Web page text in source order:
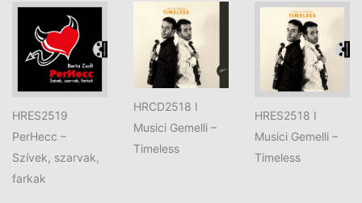
HRES2519
PerHecc –
Szívek, szarvak,
farkak
HRCD2518 I
Musici Gemelli –
Timeless
HRES2518 I
Musici Gemelli –
Timeless